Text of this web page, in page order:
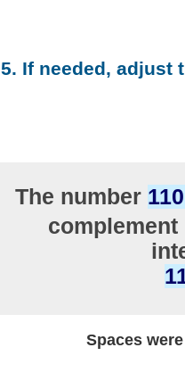
5. If needed, adjust
The number
Spaces